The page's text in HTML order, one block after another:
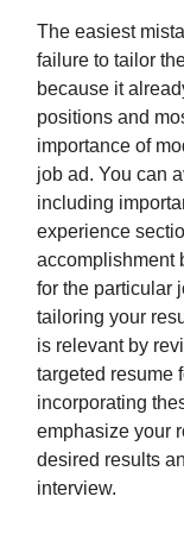
The easiest
failure to tailor
because it
positions and
importance of
job ad. You can
including
experience
accomplishment
for the particular
tailoring your
is relevant by
targeted resume
incorporating
emphasize your
desired results
interview.